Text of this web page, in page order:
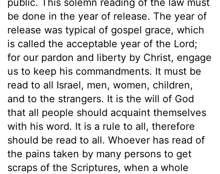
be done in the year of release. The year of
release was typical of gospel grace, which
is called the acceptable year of the Lord;
for our pardon and liberty by Christ, engage
us to keep his commandments. It must be
read to all Israel, men, women, children,
and to the strangers. It is the will of God
that all people should acquaint themselves
with his word. It is a rule to all, therefore
should be read to all. Whoever has read of
the pains taken by many persons to get
scraps of the Scriptures, when a whole